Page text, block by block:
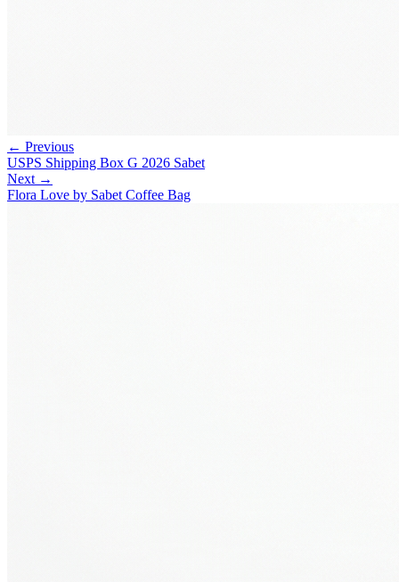
← Previous
USPS Shipping Box G 2026 Sabet
Next →
Flora Love by Sabet Coffee Bag